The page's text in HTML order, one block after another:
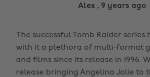
Alex , 9 years ago
The successful Tomb Raider
with it a plethora of multi-format
and films since its release in 1996.
release bringing Angelina Jolie to